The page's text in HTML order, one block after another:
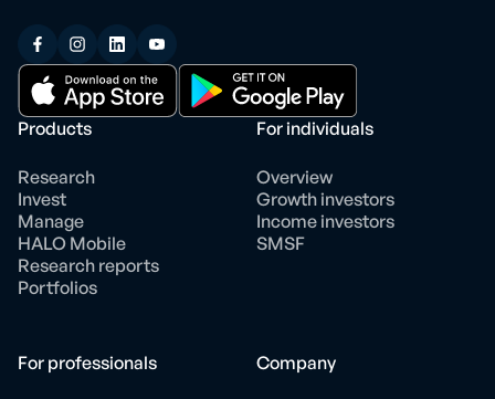
Products
Research
Invest
Manage
HALO Mobile
Research reports
Portfolios
For individuals
Overview
Growth investors
Income investors
SMSF
For professionals Company